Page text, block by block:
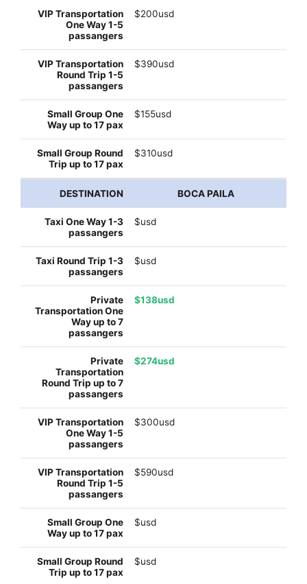
$200usd
$390usd
$155usd
$310usd
BOCA PAILA
$usd
$usd
$138usd
$274usd
$300usd
$590usd
$usd
$usd